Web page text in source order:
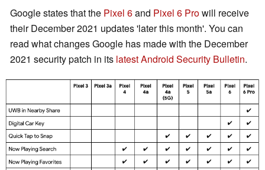
a phone call in certain conditions *[1].
Fix for stuck or frozen app UI in certain conditions *[7].
Audio
issues in certain apps *[1].
Fix for issue causing audio noise in videos captured
while using certain phone cases *[1].
Fix for issue causing microphone to cut out during
calls in certain conditions *[1].
Google states that the Pixel 6and Pixel 6 Prowill receive
their December 2021 updates 'later this month'. You can
read what changes Google has made with the December
2021 security patch in its latest Android Security Bulletin.